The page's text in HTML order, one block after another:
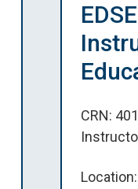
CRN: